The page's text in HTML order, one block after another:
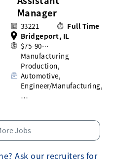
Manager
33221
Full Time
Bridgeport, IL
$75-90…
Manufacturing
Production,
Automotive,
Engineer/Manufacturing,
…
Jobs
Ask our recruiters for